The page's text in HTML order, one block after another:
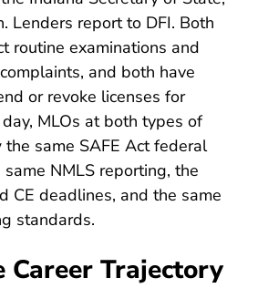
Lenders report to DFI. Both
routine examinations and
and both have
or revoke licenses for
MLOs at both types of
same SAFE Act federal
NMLS reporting, the
CE deadlines, and the same
standards.
Trajectory